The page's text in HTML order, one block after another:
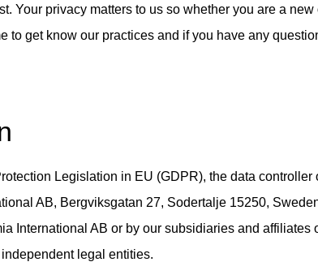
Your privacy matters to us so whether you are a
to get know our practices and if you have any
Legislation in EU (GDPR), the data controller
AB, Bergviksgatan 27, Sodertalje 15250,
International AB or by our subsidiaries and affiliates
legal entities.